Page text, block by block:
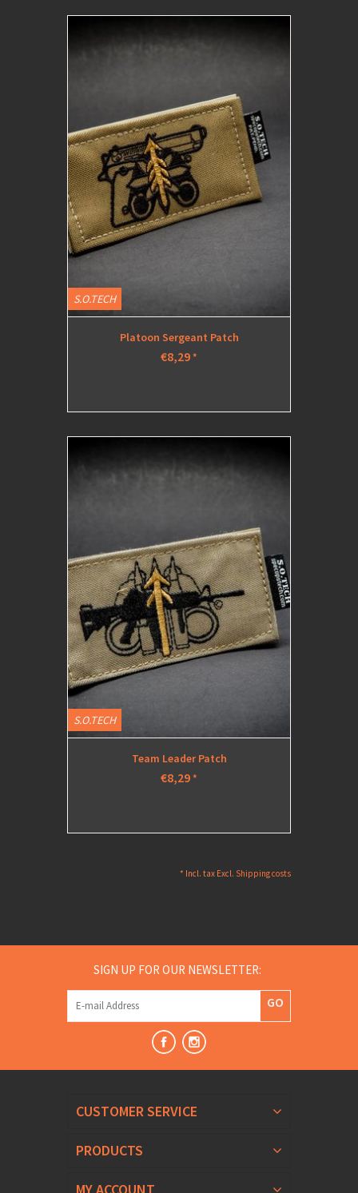
S.O.TECH
Platoon Sergeant Patch
€8,29*
S.O.TECH
Team Leader Patch
€8,29*
* Incl. tax Excl. Shipping costs
SIGN UP FOR OUR NEWSLETTER:
GO
CUSTOMER SERVICE
PRODUCTS